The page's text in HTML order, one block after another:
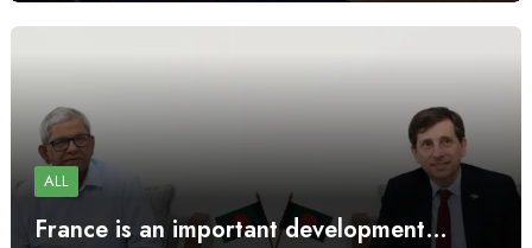
ALL
France is an important development…